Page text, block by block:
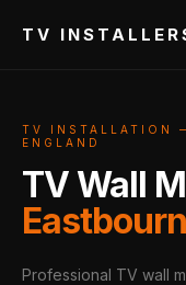
TV
TV INSTALLATION
ENGLAND
TV Wall
Professional TV wall